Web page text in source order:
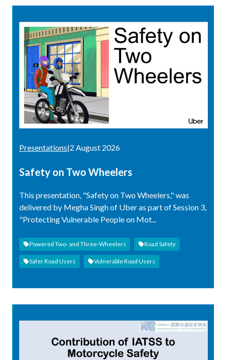
Presentations|2 August 2026
Safety on Two Wheelers
This presentation, "Safety on Two Wheelers," was
delivered by Megha Singh of Uber as part of Session 3,
"Protecting Vulnerable People on Mot...
Powered Two- and Three-Wheelers Road Safety
Safer Road Users Vulnerable Road Users